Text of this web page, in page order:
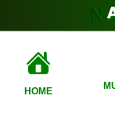
HOME